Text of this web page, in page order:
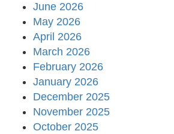
June 2026
May 2026
April 2026
March 2026
February 2026
January 2026
December 2025
November 2025
October 2025